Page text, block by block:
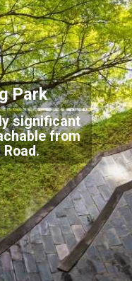
significant
from
Road.
Park